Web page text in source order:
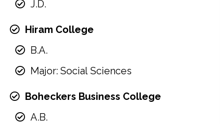
J.D.
Hiram College
B.A.
Major: Social Sciences
Boheckers Business College
A.B.